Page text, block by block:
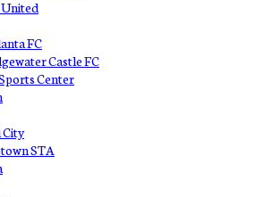
FC
Castle FC
Center
City
STA